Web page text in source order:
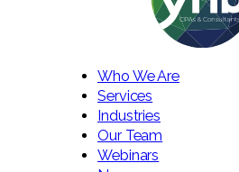
Who We Are
Services
Industries
Our Team
Webinars